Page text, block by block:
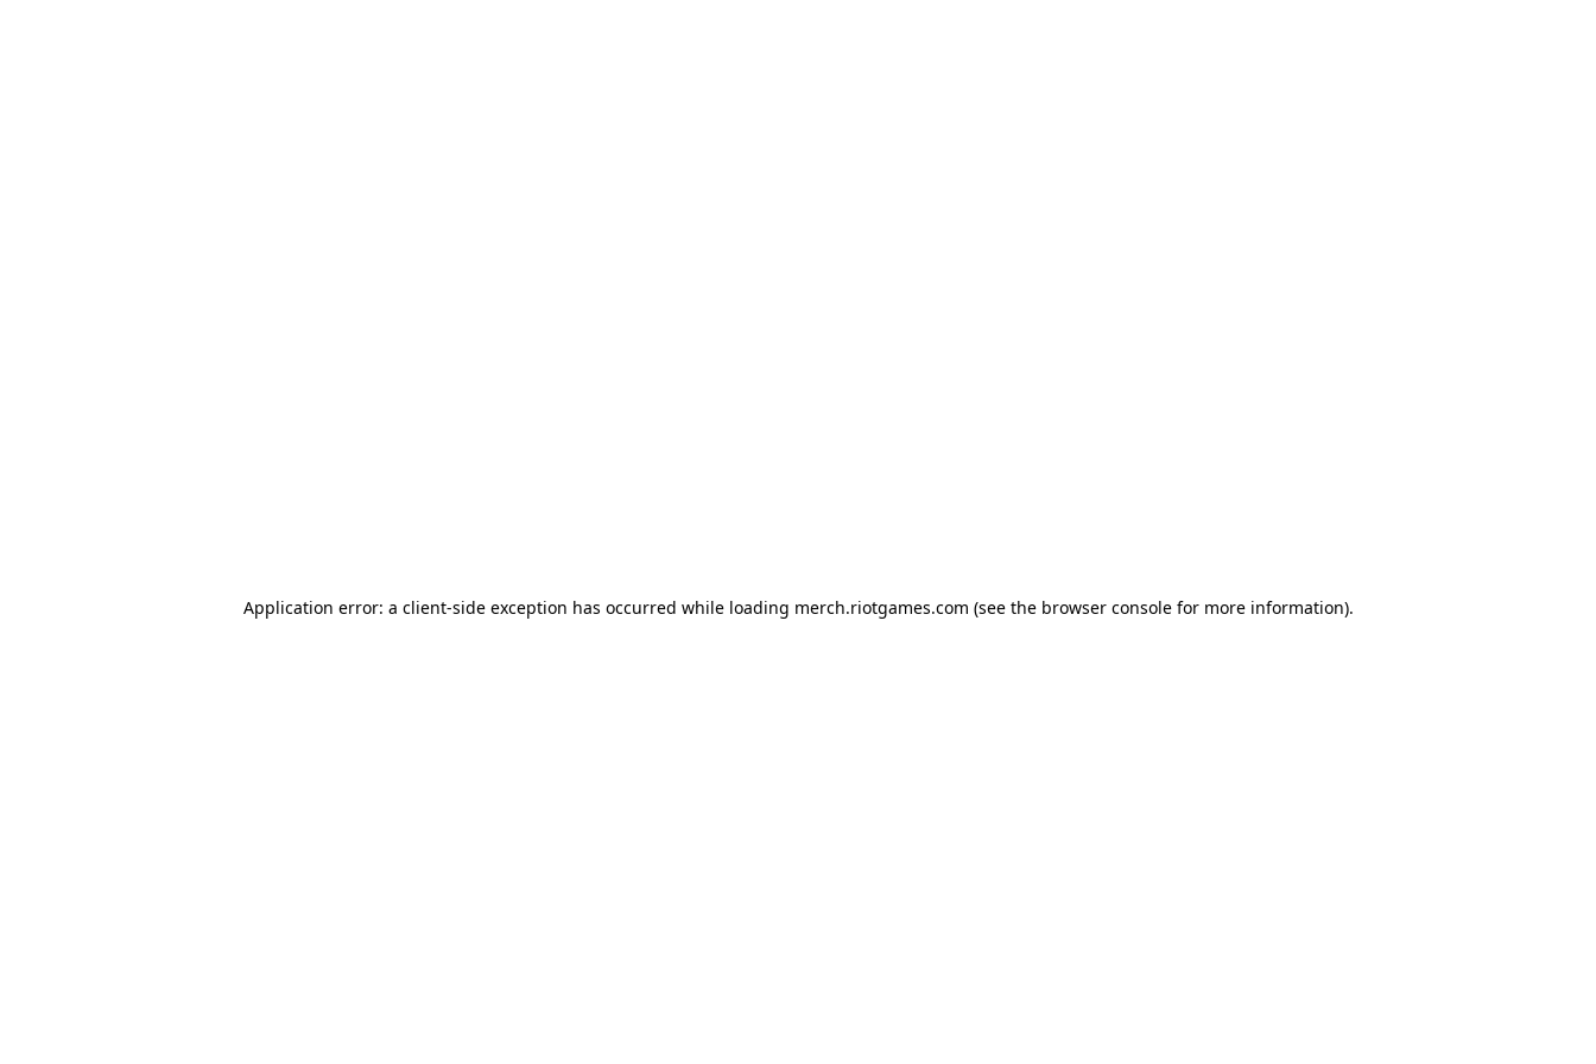
Application error: a client-side exception has occurred while loading merch.riotgames.com (see the browser consolefor more information).